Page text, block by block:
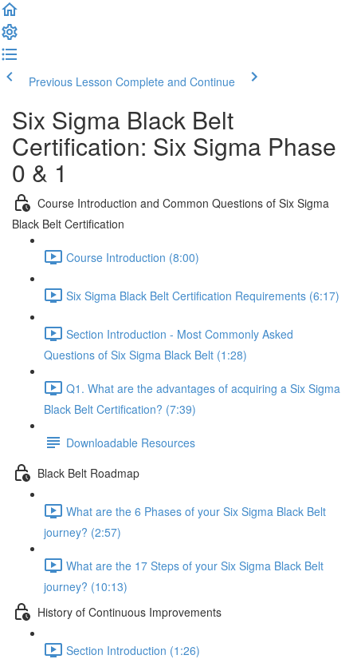
Previous Lesson Complete and Continue
Six Sigma Black Belt
Certification: Six Sigma Phase
0 & 1
Course Introduction and Common Questions of Six Sigma
Black Belt Certification
Course Introduction (8:00)
Six Sigma Black Belt Certification Requirements (6:17)
Section Introduction - Most Commonly Asked
Questions of Six Sigma Black Belt (1:28)
Q1. What are the advantages of acquiring a Six Sigma
Black Belt Certification? (7:39)
Downloadable Resources
Black Belt Roadmap
What are the 6 Phases of your Six Sigma Black Belt
journey? (2:57)
What are the 17 Steps of your Six Sigma Black Belt
journey? (10:13)
History of Continuous Improvements
Section Introduction (1:26)